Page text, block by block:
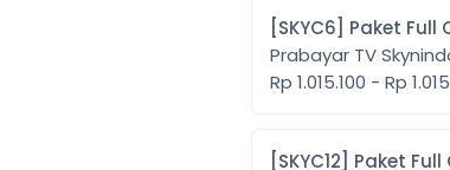
[SKYC6]
Prabayar TV
Rp 1.015.100 - Rp
[SKYC12]